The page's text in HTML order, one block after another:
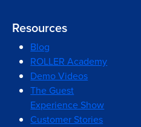
Resources
Blog
ROLLER Academy
Demo Videos
The Guest
Experience Show
Customer Stories